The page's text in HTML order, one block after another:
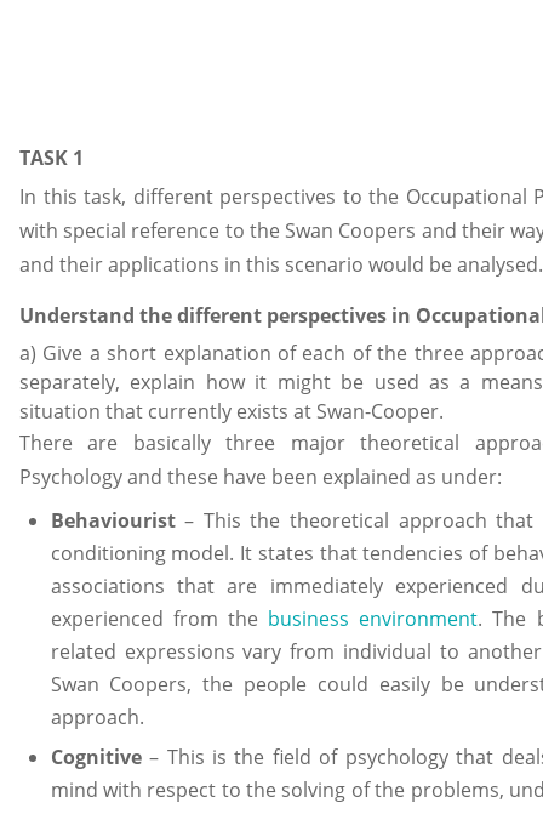
TASK 1
In this task, different perspectives to the Occupational
with special reference to the Swan Coopers and their
and their applications in this scenario would be analysed.
Understand the different perspectives in
a) Give a short explanation of each of the three
separately, explain how it might be used as a
situation that currently exists at Swan-Cooper.
There are basically three major theoretical
Psychology and these have been explained as under:
Behaviourist– This the theoretical approach that
conditioning model. It states that tendencies of
associations that are immediately experienced
experienced from the business environment. The
related expressions vary from individual to
Swan Coopers, the people could easily be
approach.
Cognitive– This is the field of psychology that
mind with respect to the solving of the problems,